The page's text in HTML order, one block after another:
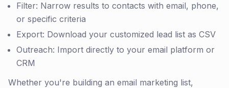
Filter: Narrow results to contacts with email, phone,
or specific criteria
Export: Download your customized lead list as CSV
Outreach: Import directly to your email platform or
CRM
Whether you're building an email marketing list,